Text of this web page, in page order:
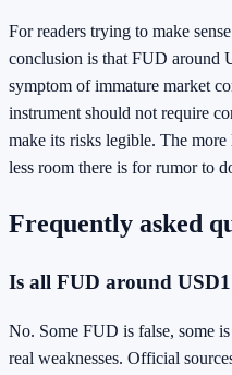
For readers trying to make
conclusion is that FUD around
symptom of immature market
instrument should not require
make its risks legible. The
less room there is for rumor to
Frequently asked
Is all FUD around USD1
No. Some FUD is false, some
real weaknesses. Official